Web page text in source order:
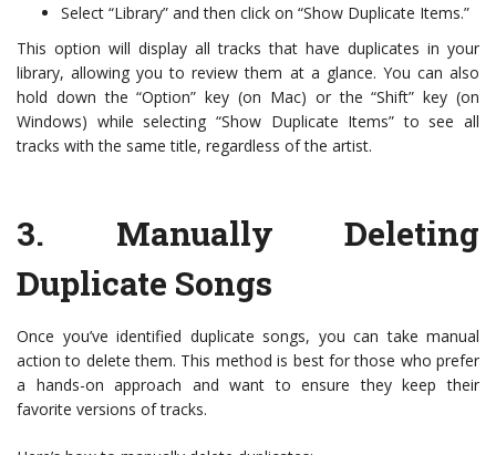
Select “Library” and then click on “Show Duplicate Items.”
This option will display all tracks that have duplicates in your
library, allowing you to review them at a glance. You can also
hold down the “Option” key (on Mac) or the “Shift” key (on
Windows) while selecting “Show Duplicate Items” to see all
tracks with the same title, regardless of the artist.
3. Manually Deleting
Duplicate Songs
Once you’ve identified duplicate songs, you can take manual
action to delete them. This method is best for those who prefer
a hands-on approach and want to ensure they keep their
favorite versions of tracks.